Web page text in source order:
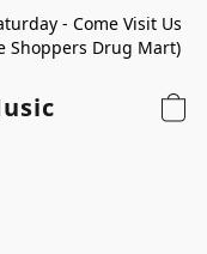
- Come Visit Us
Shoppers Drug Mart)